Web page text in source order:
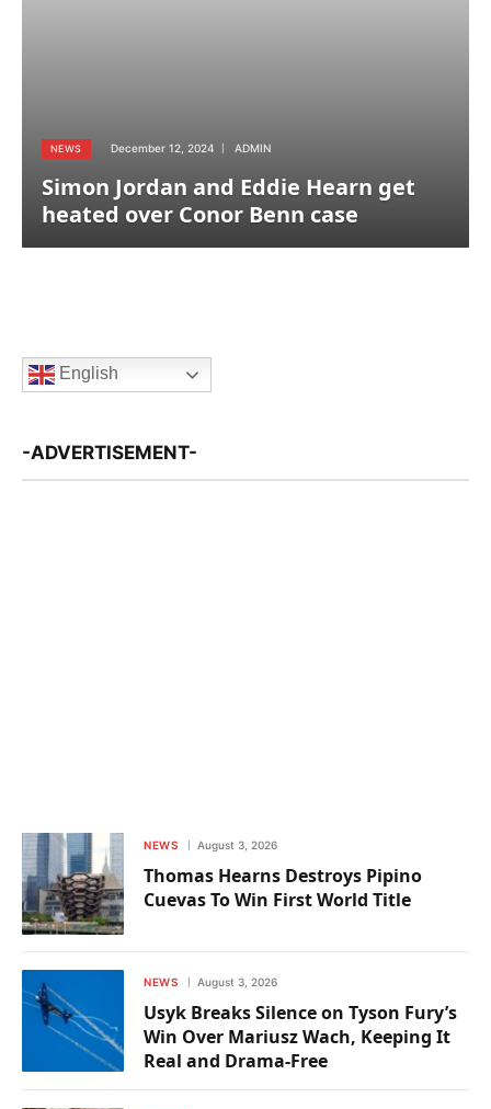
NEWS December 12, 2024 ADMIN
Simon Jordan and Eddie Hearn get
heated over Conor Benn case
English
-ADVERTISEMENT-
NEWS August 3, 2026
Thomas Hearns Destroys Pipino
Cuevas To Win First World Title
NEWS August 3, 2026
Usyk Breaks Silence on Tyson Fury’s
Win Over Mariusz Wach, Keeping It
Real and Drama-Free